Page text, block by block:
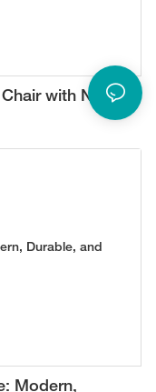
with Neck
Modern,